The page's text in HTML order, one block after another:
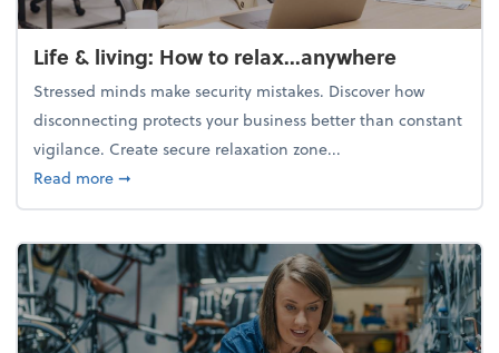
Life & living: How to relax...anywhere
Stressed minds make security mistakes. Discover how
disconnecting protects your business better than constant
vigilance. Create secure relaxation zone...
Read moreabout Life & living: How to relax...anywhere
➞